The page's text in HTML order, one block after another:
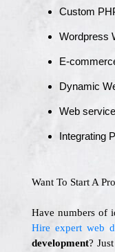
Custom
Wordpress
E-
Dynamic
Web
Integrating
Want To Start A
Have numbers of
Hire expert web
development?